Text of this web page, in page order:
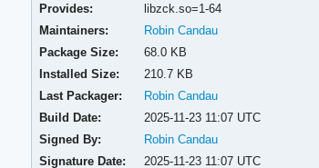
Provides:
libzck.so=1-64
Maintainers:
Robin Candau
Package Size:
68.0 KB
Installed Size:
210.7 KB
Last Packager:
Robin Candau
Build Date:
2025-11-23 11:07 UTC
Signed By:
Robin Candau
Signature Date:
2025-11-23 11:07 UTC